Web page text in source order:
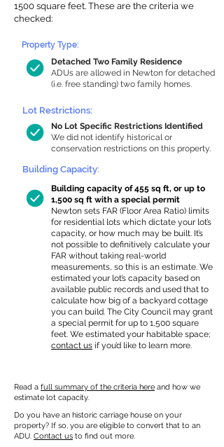
1500 square feet. These are the criteria we
checked:
Detached Two Family Residence
ADUs are allowed in Newton for detached
(i.e. free standing) two family homes.
Property Type:
Lot Restrictions:
No Lot Specific Restrictions Identified
We did not identify historical or
conservation restrictions on this property.
Building Capacity:
Building capacity of 455 sq ft, or up to
1,500 sq ft with a special permit
Newton sets FAR (Floor Area Ratio) limits
for residential lots which dictate your lot’s
capacity, or how much may be built. It’s
not possible to definitively calculate your
FAR without taking real-world
measurements, so this is an estimate. We
estimated your lot’s capacity based on
available public records and used that to
calculate how big of a backyard cottage
you can build. The City Council may grant
a special permit for up to 1,500 square
feet. We estimated your habitable space;
contact us if you’d like to learn more.
Read a full summary of the criteria here and how we
estimate lot capacity.
Do you have an historic carriage house on your
property? If so, you are eligible to convert that to an
ADU. Contact us to find out more.